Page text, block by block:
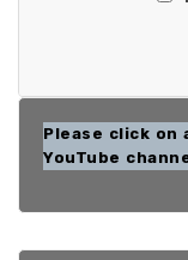
Please click
YouTube